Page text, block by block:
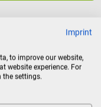
nasal cannula
adults with medical
Imprint
to improve our website,
website experience. For
the settings.